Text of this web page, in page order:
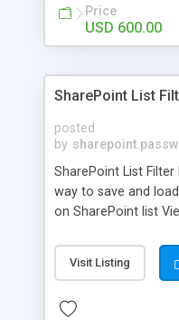
Price
USD 600.00
SharePoint List
posted
by
SharePoint List
way to save and
on SharePoint list
dropdown menu.
in Filter Favorites,
list view.
Visit Listing